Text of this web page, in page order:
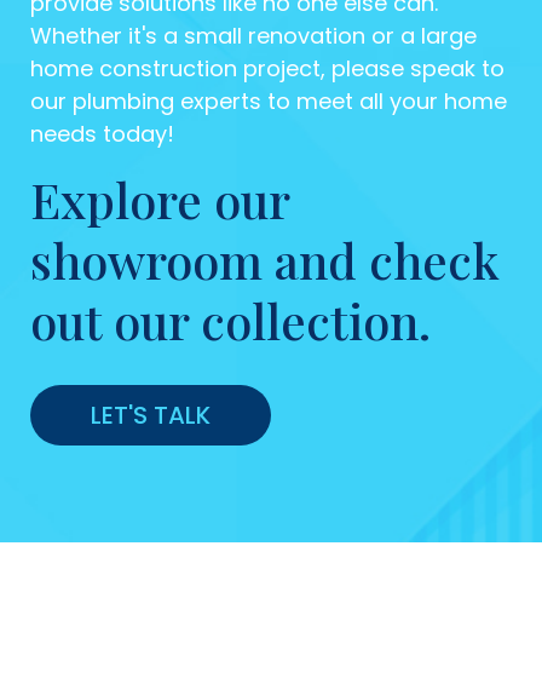
Whether it's a small renovation or a large
home construction project, please speak to
our plumbing experts to meet all your home
needs today!
Explore our
showroom and check
out our collection.
LET'S TALK